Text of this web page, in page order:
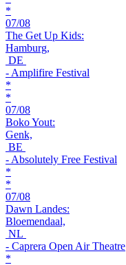
*
07/08
The Get Up Kids:
Hamburg,
DE
- Amplifire Festival
*
*
07/08
Boko Yout:
Genk,
BE
- Absolutely Free Festival
*
*
07/08
Dawn Landes:
Bloemendaal,
NL
- Caprera Open Air Theatre
*